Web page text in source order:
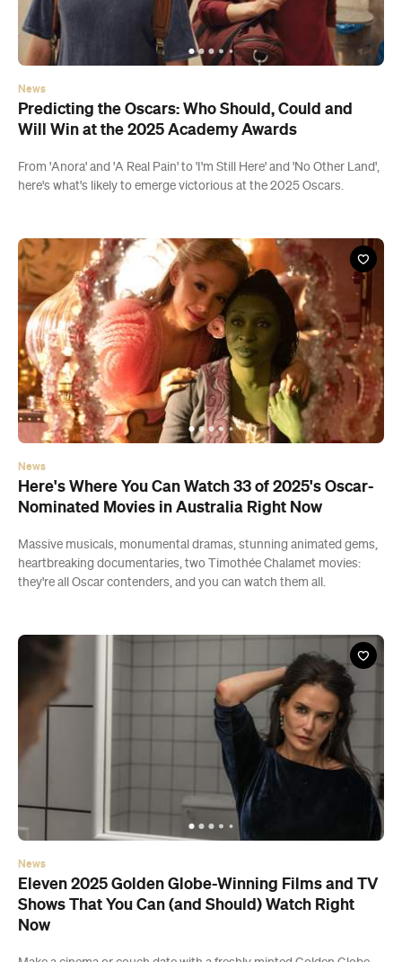
News
Predicting the Oscars: Who Should, Could and
Will Win at the 2025 Academy Awards
From 'Anora' and 'A Real Pain' to 'I'm Still Here' and 'No Other Land',
here's what's likely to emerge victorious at the 2025 Oscars.
News
Here's Where You Can Watch 33 of 2025's Oscar-
Nominated Movies in Australia Right Now
Massive musicals, monumental dramas, stunning animated gems,
heartbreaking documentaries, two Timothée Chalamet movies:
they're all Oscar contenders, and you can watch them all.
News
Eleven 2025 Golden Globe-Winning Films and TV
Shows That You Can (and Should) Watch Right
Now